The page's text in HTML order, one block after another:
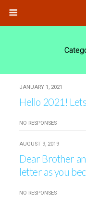
JANUARY 1, 2021
Hello 2021!
NO RESPONSES
AUGUST 9, 2019
Dear Brother
letter as you
NO RESPONSES